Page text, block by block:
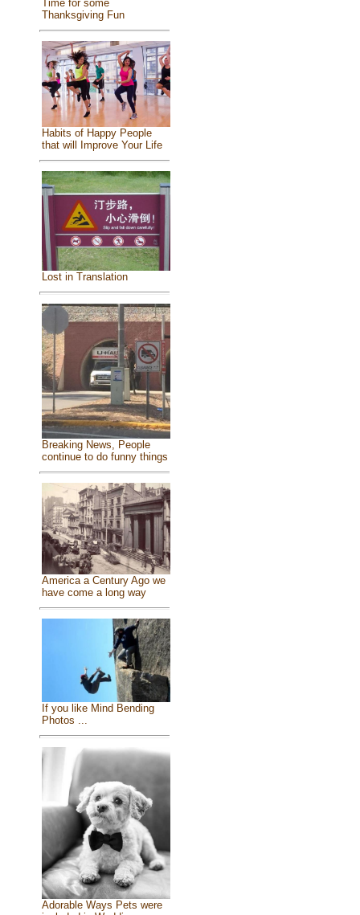
Time for some
Thanksgiving Fun
Habits of Happy People
that will Improve Your Life
Lost in Translation
Breaking News, People
continue to do funny things
America a Century Ago we
have come a long way
If you like Mind Bending
Photos ...
Adorable Ways Pets were